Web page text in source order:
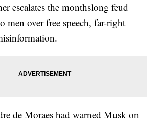
escalates the monthslong feud
men over free speech, far-right
de Moraes had warned Musk on